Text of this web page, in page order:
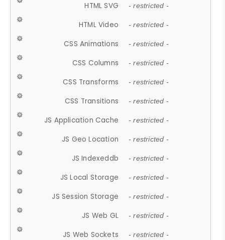
HTML SVG - restricted -
HTML Video - restricted -
CSS Animations - restricted -
CSS Columns - restricted -
CSS Transforms - restricted -
CSS Transitions - restricted -
JS Application Cache - restricted -
JS Geo Location - restricted -
JS Indexeddb - restricted -
JS Local Storage - restricted -
JS Session Storage - restricted -
JS Web GL - restricted -
JS Web Sockets - restricted -